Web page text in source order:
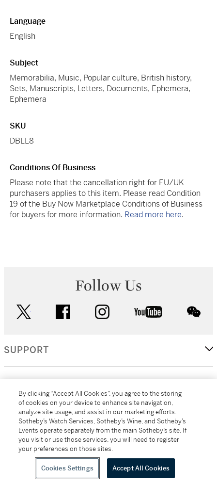
Language
English
Subject
Memorabilia, Music, Popular culture, British history,
Sets, Manuscripts, Letters, Documents, Ephemera,
Ephemera
SKU
DBLL8
Conditions Of Business
Please note that the cancellation right for EU/UK
purchasers applies to this item. Please read Condition
19 of the Buy Now Marketplace Conditions of Business
for buyers for more information. Read more here.
Follow Us
facebook instagram youtube
SUPPORT
MORE...
All alcoholic beverage sales in New York are made solely by
Sotheby's Wine (NEW L1046028)
By clicking “Accept All Cookies”, you agree to the storing
of cookies on your device to enhance site navigation,
analyze site usage, and assist in our marketing efforts.
Sotheby’s Watch Services, Sotheby’s Wine, and Sotheby’s
Events operate separately from the main Sotheby’s site. If
you visit or use those services, you will need to register
your preferences on those sites.
Cookies Settings Accept All Cookies